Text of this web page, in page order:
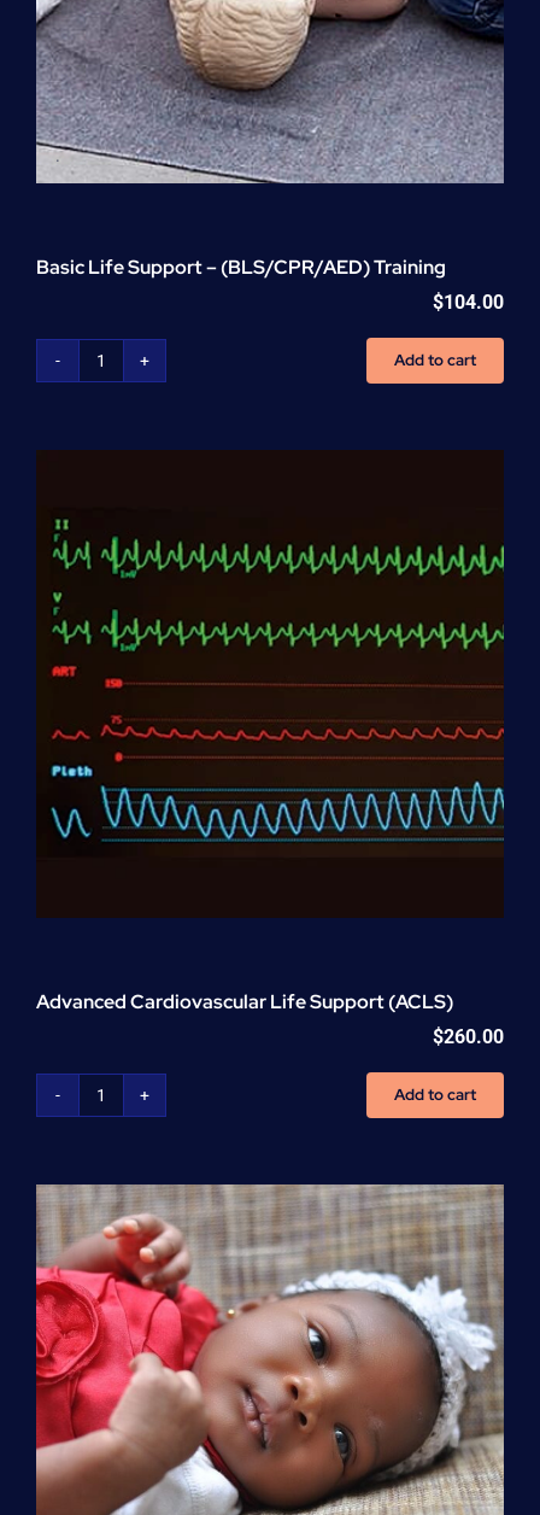
Basic Life Support – (BLS/CPR/AED) Training
$104.00
Basic
-
quantity
Add to cart
Advanced Cardiovascular Life Support (ACLS)
$260.00
Advanced
Support
(ACLS)
quantity
Add to cart